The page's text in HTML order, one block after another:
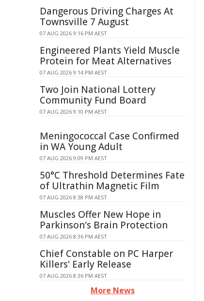
Dangerous Driving Charges At
Townsville 7 August
07 AUG 2026 9:16 PM AEST
Engineered Plants Yield Muscle
Protein for Meat Alternatives
07 AUG 2026 9:14 PM AEST
Two Join National Lottery
Community Fund Board
07 AUG 2026 9:10 PM AEST
Meningococcal Case Confirmed
in WA Young Adult
07 AUG 2026 9:09 PM AEST
50°C Threshold Determines Fate
of Ultrathin Magnetic Film
07 AUG 2026 8:38 PM AEST
Muscles Offer New Hope in
Parkinson's Brain Protection
07 AUG 2026 8:36 PM AEST
Chief Constable on PC Harper
Killers' Early Release
07 AUG 2026 8:36 PM AEST
More News